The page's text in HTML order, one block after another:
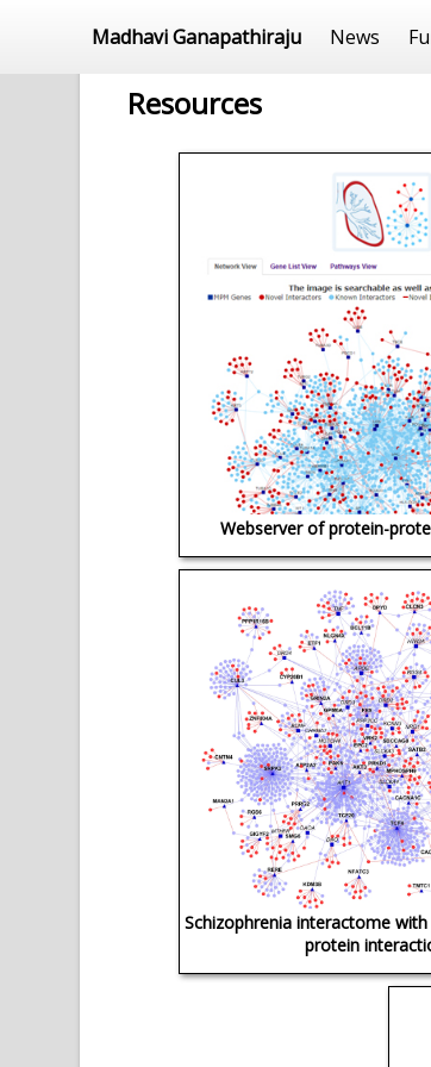
Madhavi Ganapathiraju News
Resources
Webserver of protein-
Schizophrenia interactome
protein